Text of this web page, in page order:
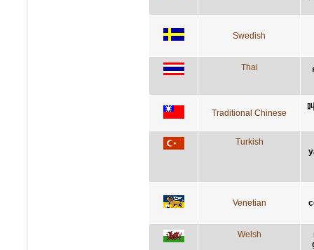
Swedish
Thai
Traditional Chinese
Turkish
Venetian
Welsh